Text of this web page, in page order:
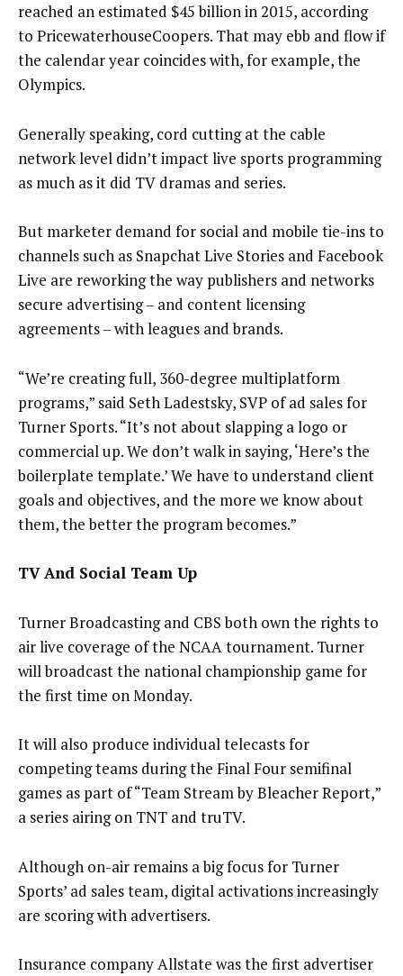
reached an estimated $45 billion in 2015, according
to PricewaterhouseCoopers. That may ebb and flow if
the calendar year coincides with, for example, the
Olympics.
Generally speaking, cord cutting at the cable
network level didn’t impact live sports programming
as much as it did TV dramas and series.
But marketer demand for social and mobile tie-ins to
channels such as Snapchat Live Stories and Facebook
Live are reworking the way publishers and networks
secure advertising – and content licensing
agreements – with leagues and brands.
“We’re creating full, 360-degree multiplatform
programs,” said Seth Ladestsky, SVP of ad sales for
Turner Sports. “It’s not about slapping a logo or
commercial up. We don’t walk in saying, ‘Here’s the
boilerplate template.’ We have to understand client
goals and objectives, and the more we know about
them, the better the program becomes.”
TV And Social Team Up
Turner Broadcasting and CBS both own the rights to
air live coverage of the NCAA tournament. Turner
will broadcast the national championship game for
the first time on Monday.
It will also produce individual telecasts for
competing teams during the Final Four semifinal
games as part of “Team Stream by Bleacher Report,”
a series airing on TNT and truTV.
Although on-air remains a big focus for Turner
Sports’ ad sales team, digital activations increasingly
are scoring with advertisers.
Insurance company Allstate was the first advertiser